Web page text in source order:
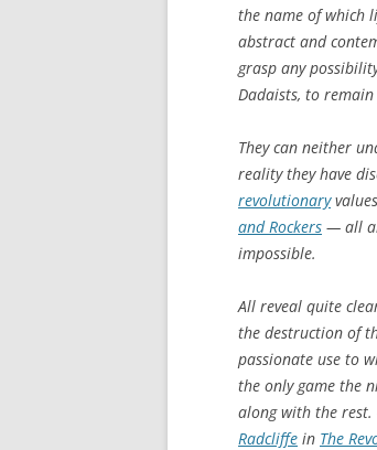
the name of which
abstract and
grasp any
Dadaists, to
They can neither
reality they have
revolutionary
and Rockers — all
impossible.
All reveal quite
the destruction of
passionate use to
the only game the
along with the
Radcliffe in The